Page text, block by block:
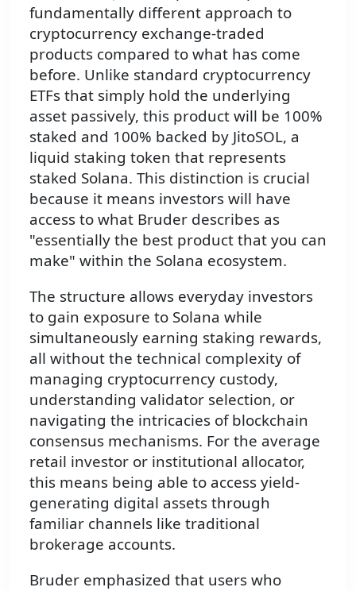
fundamentally different approach to
cryptocurrency exchange-traded
products compared to what has come
before. Unlike standard cryptocurrency
ETFs that simply hold the underlying
asset passively, this product will be 100%
staked and 100% backed by JitoSOL, a
liquid staking token that represents
staked Solana. This distinction is crucial
because it means investors will have
access to what Bruder describes as
"essentially the best product that you can
make" within the Solana ecosystem.
The structure allows everyday investors
to gain exposure to Solana while
simultaneously earning staking rewards,
all without the technical complexity of
managing cryptocurrency custody,
understanding validator selection, or
navigating the intricacies of blockchain
consensus mechanisms. For the average
retail investor or institutional allocator,
this means being able to access yield-
generating digital assets through
familiar channels like traditional
brokerage accounts.
Bruder emphasized that users who